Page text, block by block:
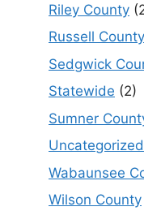
Riley County
Russell County
Sedgwick
Statewide (2)
Sumner
Uncategorized
Wabaunsee
Wilson County